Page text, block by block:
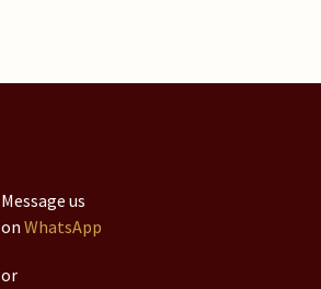
Message us
on WhatsApp
or